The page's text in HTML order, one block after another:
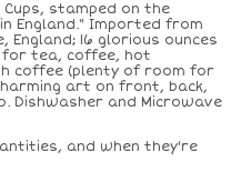
stamped on the
England." Imported from
16 glorious ounces
tea, coffee, hot
coffee (plenty of room for
art on front, back,
Dishwasher and Microwave
and when they're